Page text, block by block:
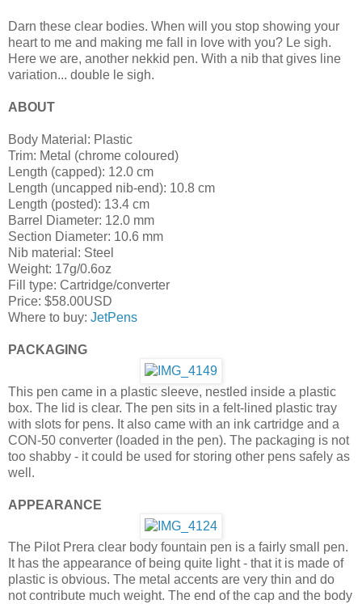
Darn these clear bodies. When will you stop showing your
heart to me and making me fall in love with you? Le sigh.
Here we are, another nekkid pen. With a nib that gives line
variation... double le sigh.
ABOUT
Body Material: Plastic
Trim: Metal (chrome coloured)
Length (capped): 12.0 cm
Length (uncapped nib-end): 10.8 cm
Length (posted): 13.4 cm
Barrel Diameter: 12.0 mm
Section Diameter: 10.6 mm
Nib material: Steel
Weight: 17g/0.6oz
Fill type: Cartridge/converter
Price: $58.00USD
Where to buy: JetPens
PACKAGING
This pen came in a plastic sleeve, nestled inside a plastic
box. The lid is clear. The pen sits in a felt-lined plastic tray
with slots for pens. It also came with an ink cartridge and a
CON-50 converter (loaded in the pen). The packaging is not
too shabby - it could be used for storing other pens safely as
well.
APPEARANCE
The Pilot Prera clear body fountain pen is a fairly small pen.
It has the appearance of being quite light - that it is made of
plastic is obvious. The metal accents are very thin and do
not contribute much weight. The end of the cap and the body